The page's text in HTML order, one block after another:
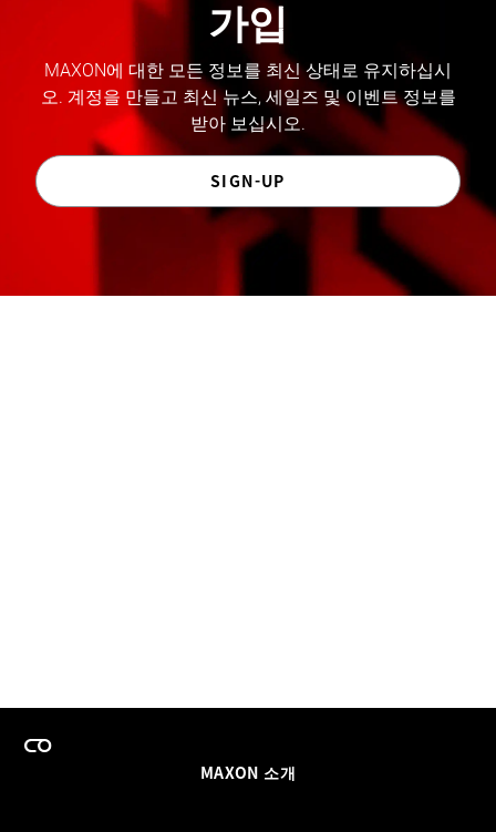
가입
MAXON에 대한 모든 정보를 최신 상태로 유지하십시
오. 계정을 만들고 최신 뉴스, 세일즈 및 이벤트 정보를
받아 보십시오.
SIGN-UP
MAXON 소개